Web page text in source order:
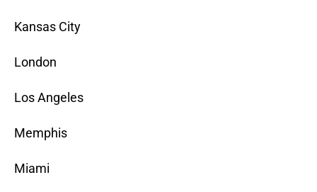
Kansas City
London
Los Angeles
Memphis
Miami